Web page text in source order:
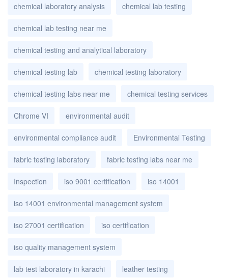
chemical laboratory analysis chemical lab testing
chemical lab testing near me
chemical testing and analytical laboratory
chemical testing lab chemical testing laboratory
chemical testing labs near me chemical testing services
Chrome VI environmental audit
environmental compliance audit Environmental Testing
fabric testing laboratory fabric testing labs near me
Inspection iso 9001 certification iso 14001
iso 14001 environmental management system
iso 27001 certification iso certification
iso quality management system
lab test laboratory in karachi leather testing